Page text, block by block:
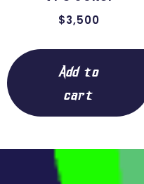
$3,500
Add to
cart